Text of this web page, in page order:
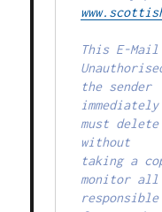
This E-
the sender
must
without
taking a
monitor
responsible